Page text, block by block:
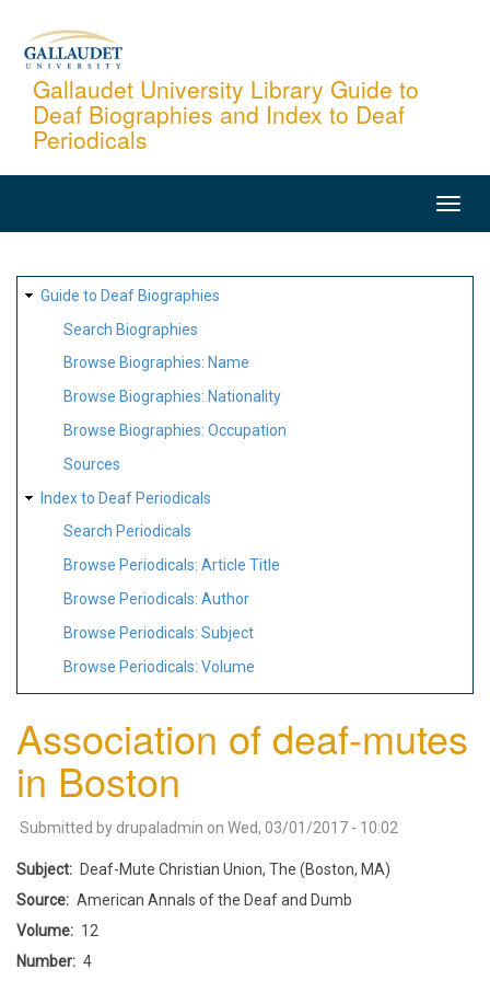
content
Gallaudet University Library Guide to
Deaf Biographies and Index to Deaf
Periodicals
SITE
MAP
Guide to Deaf Biographies
Search Biographies
Browse Biographies: Name
Browse Biographies: Nationality
Browse Biographies: Occupation
Sources
Index to Deaf Periodicals
Search Periodicals
Browse Periodicals: Article Title
Browse Periodicals: Author
Browse Periodicals: Subject
Browse Periodicals: Volume
Association of deaf-mutes
in Boston
Submitted by drupaladmin on Wed, 03/01/2017 - 10:02
Subject
Deaf-Mute Christian Union, The (Boston, MA)
Source
American Annals of the Deaf and Dumb
Volume
12
Number
4